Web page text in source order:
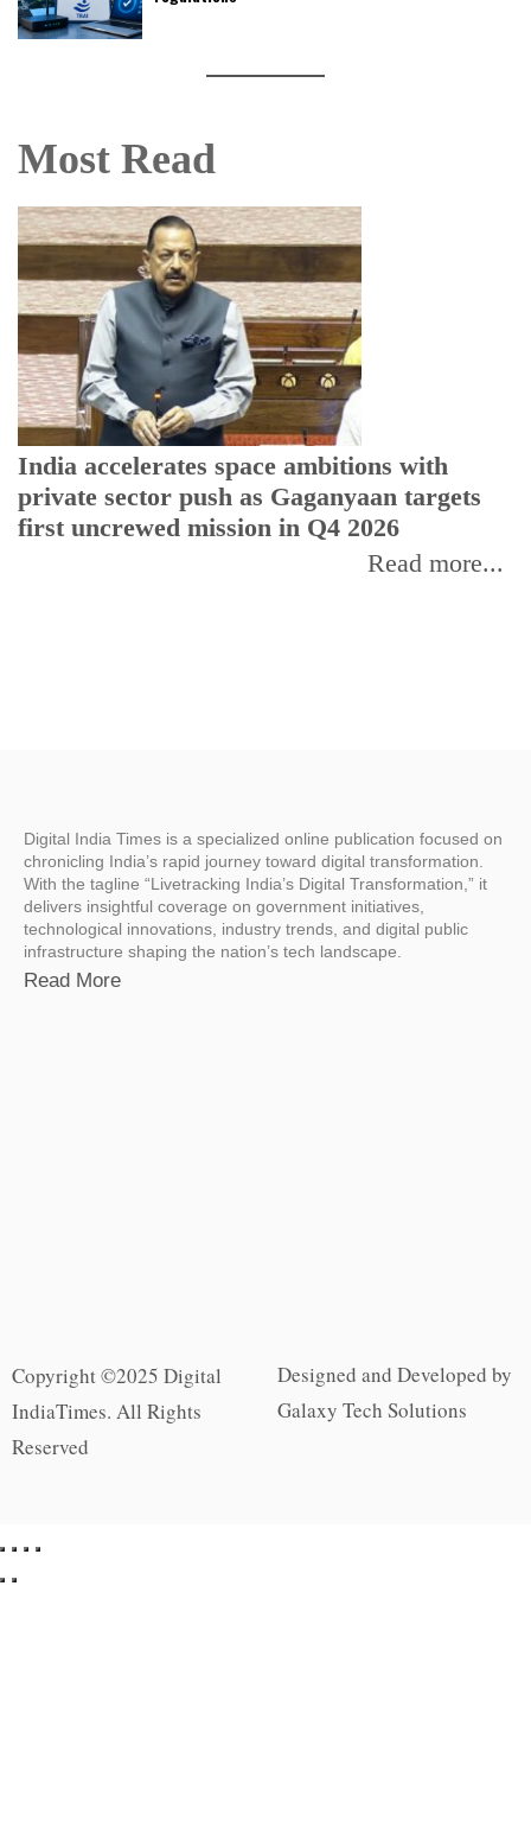
Most Read
India accelerates space ambitions with
private sector push as Gaganyaan targets
first uncrewed mission in Q4 2026
Read more...
Digital India Times is a specialized online publication focused on
chronicling India’s rapid journey toward digital transformation.
With the tagline “Livetracking India’s Digital Transformation,” it
delivers insightful coverage on government initiatives,
technological innovations, industry trends, and digital public
infrastructure shaping the nation’s tech landscape.
Read More
Copyright ©2025 Digital
IndiaTimes. All Rights
Reserved
Designed and Developed by
Galaxy Tech Solutions